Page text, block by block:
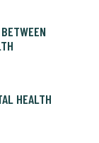
HEALTH